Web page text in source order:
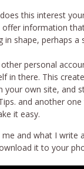
this interest
information
in shape, perhaps
personal
in there. This
own site, and
and another
it easy.
and what I write
it to your